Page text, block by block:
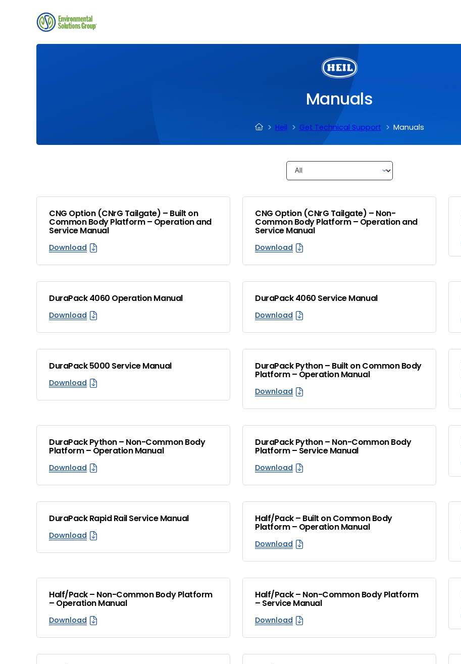
Manuals
Heil Get Technical Support Manuals
CNG Option (CNrG Tailgate) – Built on
Common Body Platform – Operation and
Service Manual
Download
CNG Option (CNrG Tailgate) – Non-
Common Body Platform – Operation and
Service Manual
Download
DuraPack 4060 Operation Manual
Download
DuraPack 4060 Service Manual
Download
DuraPack 5000 Service Manual
Download
DuraPack Python – Built on Common Body
Platform – Operation Manual
Download
DuraPack Python – Non-Common Body
Platform – Operation Manual
Download
DuraPack Python – Non-Common Body
Platform – Service Manual
Download
DuraPack Rapid Rail Service Manual
Download
Half/Pack – Built on Common Body
Platform – Operation Manual
Download
Half/Pack – Non-Common Body Platform
– Operation Manual
Download
Half/Pack – Non-Common Body Platform
– Service Manual
Download